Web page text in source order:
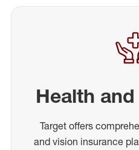
Health
Target offers
and vision insurance